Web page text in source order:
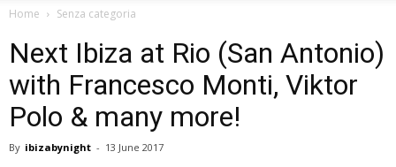
night
Home Senza categoria
Next Ibiza at Rio (San Antonio)
with Francesco Monti, Viktor
Polo & many more!
By ibizabynight - 13 June 2017